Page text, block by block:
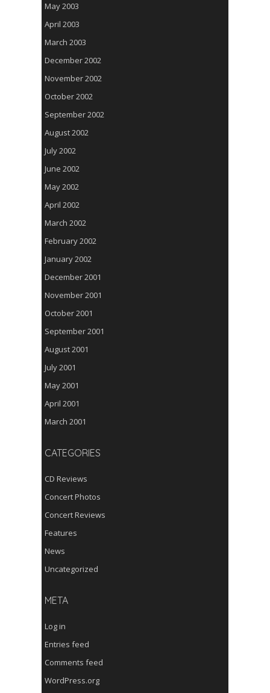
May 2003
April 2003
March 2003
December 2002
November 2002
October 2002
September 2002
August 2002
July 2002
June 2002
May 2002
April 2002
March 2002
February 2002
January 2002
December 2001
November 2001
October 2001
September 2001
August 2001
July 2001
May 2001
April 2001
March 2001
CATEGORIES
CD Reviews
Concert Photos
Concert Reviews
Features
News
Uncategorized
META
Log in
Entries feed
Comments feed
WordPress.org